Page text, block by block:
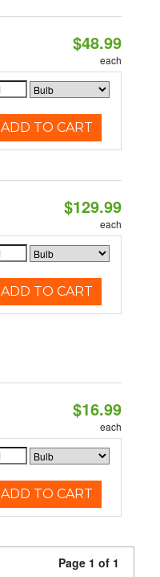
$48.99
each
ADD TO CART
$129.99
each
ADD TO CART
$16.99
each
ADD TO CART
Page 1 of 1